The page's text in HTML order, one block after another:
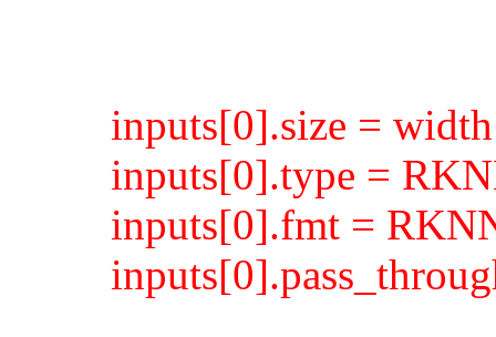
inputs[0].size =
inputs[0].type =
inputs[0].fmt =